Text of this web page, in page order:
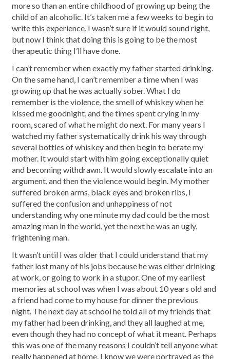
more so than an entire childhood of growing up being the
child of an alcoholic. It’s taken me a few weeks to begin to
write this experience, I wasn’t sure if it would sound right,
but now I think that doing this is going to be the most
therapeutic thing I’ll have done.
I can’t remember when exactly my father started drinking.
On the same hand, I can’t remember a time when I was
growing up that he was actually sober. What I do
remember is the violence, the smell of whiskey when he
kissed me goodnight, and the times spent crying in my
room, scared of what he might do next. For many years I
watched my father systematically drink his way through
several bottles of whiskey and then begin to berate my
mother. It would start with him going exceptionally quiet
and becoming withdrawn. It would slowly escalate into an
argument, and then the violence would begin. My mother
suffered broken arms, black eyes and broken ribs, I
suffered the confusion and unhappiness of not
understanding why one minute my dad could be the most
amazing man in the world, yet the next he was an ugly,
frightening man.
It wasn’t until I was older that I could understand that my
father lost many of his jobs because he was either drinking
at work, or going to work in a stupor. One of my earliest
memories at school was when I was about 10 years old and
a friend had come to my house for dinner the previous
night. The next day at school he told all of my friends that
my father had been drinking, and they all laughed at me,
even though they had no concept of what it meant. Perhaps
this was one of the many reasons I couldn’t tell anyone what
really happened at home. I know we were portrayed as the